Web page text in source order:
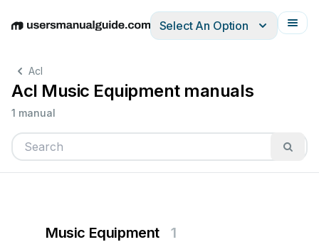
EnglishDeutschEspañolItalianoFrançais
Select An Option
Acl
Acl Music Equipment manuals
1 manual
Music Equipment 1